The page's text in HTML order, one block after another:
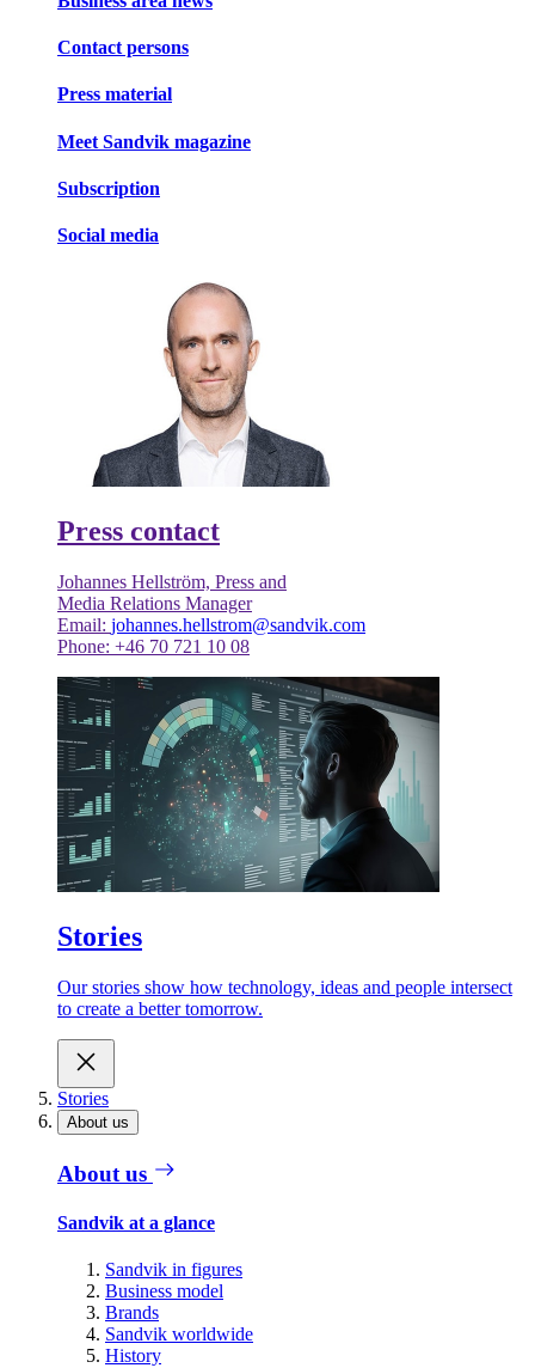
Contact persons
Press material
Meet Sandvik magazine
Subscription
Social media
Press contact
Johannes Hellström, Press and
Media Relations Manager
Email: johannes.hellstrom@sandvik.com
Phone: +46 70 721 10 08
Stories
Our stories show how technology, ideas and people intersect
to create a better tomorrow.
Stories
About us
About us
Sandvik at a glance
Sandvik in figures
Business model
Brands
Sandvik worldwide
History